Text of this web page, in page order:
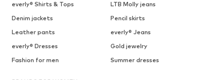
everly® Shirts & Tops
LTB Molly jeans
Denim jackets
Pencil skirts
Leather pants
everly® Jeans
everly® Dresses
Gold jewelry
Fashion for men
Summer dresses